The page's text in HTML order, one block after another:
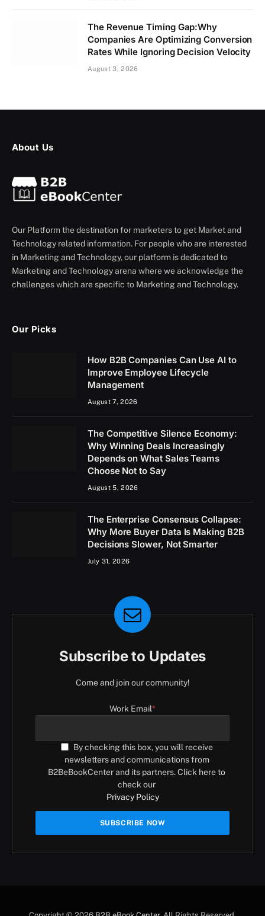
The Revenue Timing Gap:Why
Companies Are Optimizing Conversion
Rates While Ignoring Decision Velocity
August 3, 2026
About Us
Our Platform the destination for marketers to get Market and
Technology related information. For people who are interested
in Marketing and Technology, our platform is dedicated to
Marketing and Technology arena where we acknowledge the
challenges which are specific to Marketing and Technology.
Our Picks
How B2B Companies Can Use AI to
Improve Employee Lifecycle
Management
August 7, 2026
The Competitive Silence Economy:
Why Winning Deals Increasingly
Depends on What Sales Teams
Choose Not to Say
August 5, 2026
The Enterprise Consensus Collapse:
Why More Buyer Data Is Making B2B
Decisions Slower, Not Smarter
July 31, 2026
Subscribe to Updates
Come and join our community!
Work Email*
By checking this box, you will receive
newsletters and communications from
B2BeBookCenter and its partners. Click here to
check our
Privacy Policy